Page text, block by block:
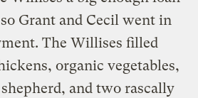
Grant and Cecil went in
The Willises filled
organic vegetables,
and two rascally